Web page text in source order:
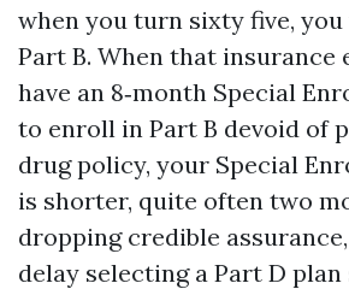
when you turn sixty five,
Part B. When that insurance
have an 8‑month Special
to enroll in Part B devoid of
drug policy, your Special
is shorter, quite often two
dropping credible
delay selecting a Part D